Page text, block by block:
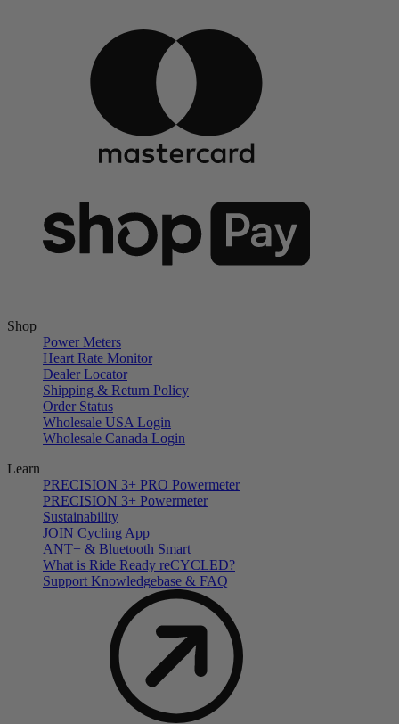
Shop
Power Meters
Heart Rate Monitor
Dealer Locator
Shipping & Return Policy
Order Status
Wholesale USA Login
Wholesale Canada Login
Learn
PRECISION 3+ PRO Powermeter
PRECISION 3+ Powermeter
Sustainability
JOIN Cycling App
ANT+ & Bluetooth Smart
What is Ride Ready reCYCLED?
Support Knowledgebase & FAQ